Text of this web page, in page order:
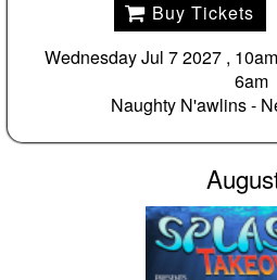
Buy Tickets
Wednesday Jul 7 2027 ,
6am
Naughty N'awlins -